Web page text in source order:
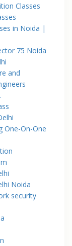
Classes
in Noida |
75 Noida
and
One-On-One
Noida
security